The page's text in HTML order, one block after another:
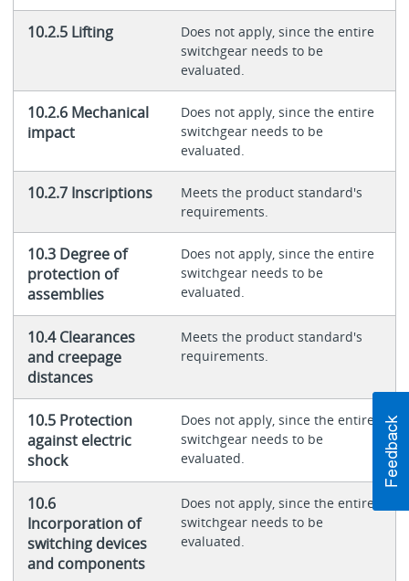
10.2.5 Lifting
Does not apply, since the entire
switchgear needs to be
evaluated.
10.2.6 Mechanical
impact
Does not apply, since the entire
switchgear needs to be
evaluated.
10.2.7 Inscriptions
Meets the product standard's
requirements.
10.3 Degree of
protection of
assemblies
Does not apply, since the entire
switchgear needs to be
evaluated.
10.4 Clearances
and creepage
distances
Meets the product standard's
requirements.
10.5 Protection
against electric
shock
Does not apply, since the entire
switchgear needs to be
evaluated.
10.6
Incorporation of
switching devices
and components
Does not apply, since the entire
switchgear needs to be
evaluated.